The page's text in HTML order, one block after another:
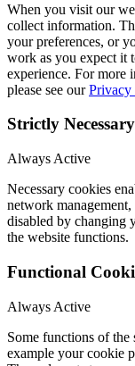
When you visit our
collect information.
your preferences, or
work as you expect it
experience. For more
please see ourPrivacy
Strictly
Always Active
Necessary cookies
network
disabled by changing
the website functions.
Functional
Always Active
Some functions of the
example your cookie